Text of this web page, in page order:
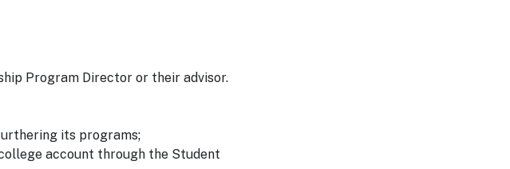
Program Director or their advisor.
its programs;
account through the Student